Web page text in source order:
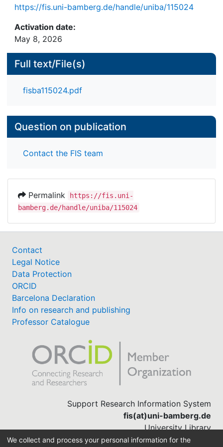
influential node. In the context of random graphs
selected node to attract highly ranked nodes in its
orbit. Looking at the changing shape of a plot of
the EI metric versus the node number, the node
communities are detected. The EI-clustering
method is compared with the conductance
measure regarding the data set of a real Web
https://fis.uni-bamberg.de/handle/uniba/115024
Activation date:
May 8, 2026
Full text/File(s)
fisba115024.pdf
Question on publication
Contact the FIS team
Permalink
https://fis.uni-
bamberg.de/handle/uniba/115024
Contact
Legal Notice
Data Protection
ORCID
Barcelona Declaration
Info on research and publishing
Professor Catalogue
Support Research Information System
fis(at)uni-bamberg.de
University Library
(0951) 863-1568
We collect and process your personal information for the